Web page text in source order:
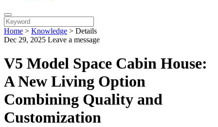
Home > Knowledge > Details
Dec 29, 2025 Leave a message
V5 Model Space Cabin House:
A New Living Option
Combining Quality and
Customization